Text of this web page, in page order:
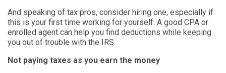
And speaking of tax pros, consider hiring one, especially if
this is your first time working for yourself. A good CPA or
enrolled agent can help you find deductions while keeping
you out of trouble with the IRS.
Not paying taxes as you earn the money